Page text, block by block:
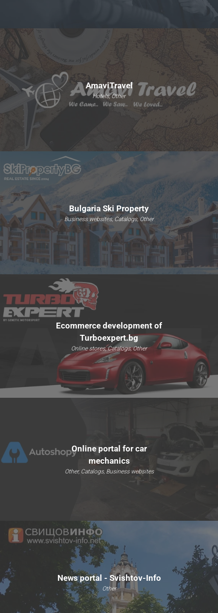
AmaviTravel
Hotels, Other
Bulgaria Ski Property
Business websites, Catalogs, Other
Ecommerce development of
Turboexpert.bg
Online stores, Catalogs, Other
Online portal for car
mechanics
Other, Catalogs, Business websites
News portal - Svishtov-Info
Other